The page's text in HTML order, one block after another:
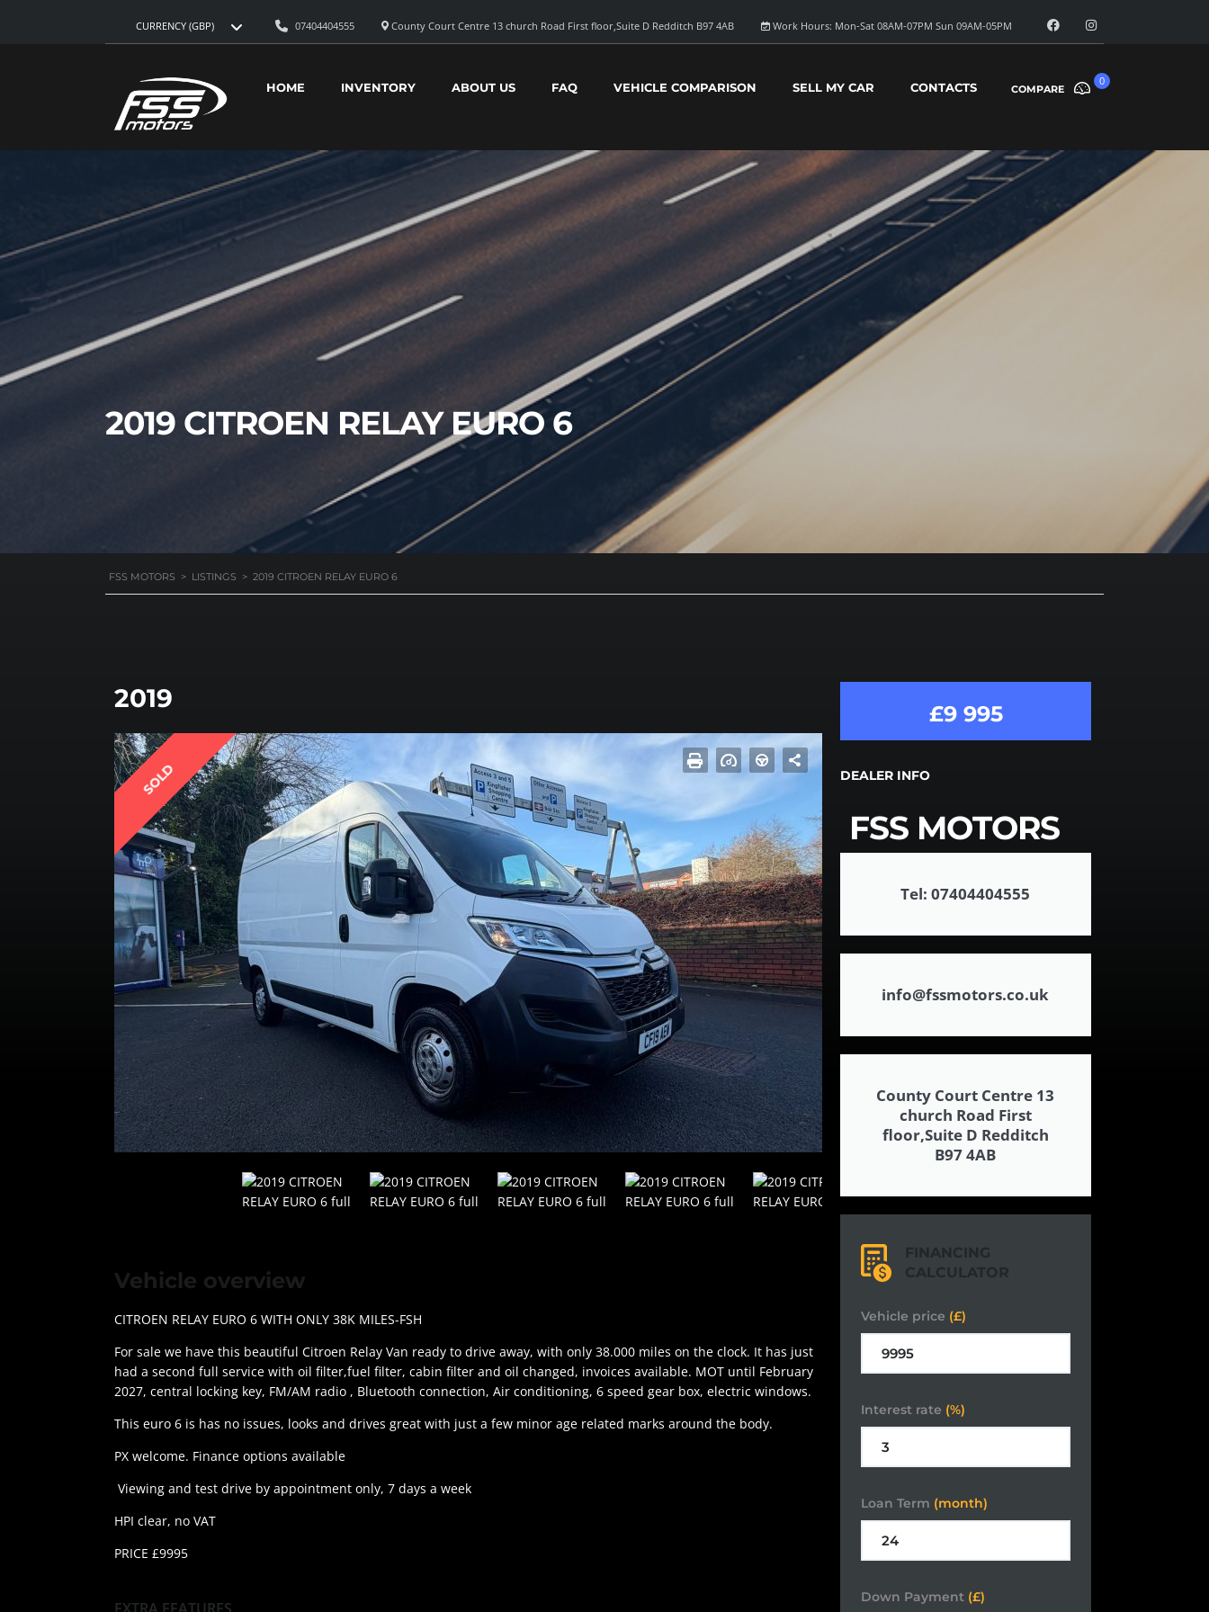
CURRENCY (GBP) Work Hours: Mon-Sat 08AM-07PM Sun 09AM-05PM
County Court Centre 13 church Road First floor,Suite D Redditch B97 4AB
07404404555
COMPARE
0
HOME INVENTORY ABOUT US FAQ VEHICLE COMPARISON SELL MY CAR CONTACTS
2019 CITROEN RELAY EURO 6
FSS MOTORS > LISTINGS > 2019 CITROEN RELAY EURO 6
2019
SOLD
Vehicle overview
CITROEN RELAY EURO 6 WITH ONLY 38K MILES-FSH
For sale we have this beautiful Citroen Relay Van ready to drive away, with only 38.000 miles on the clock. It has just
had a second full service with oil filter,fuel filter, cabin filter and oil changed, invoices available. MOT until February
2027, central locking key, FM/AM radio , Bluetooth connection, Air conditioning, 6 speed gear box, electric windows.
This euro 6 is has no issues, looks and drives great with just a few minor age related marks around the body.
PX welcome. Finance options available
Viewing and test drive by appointment only, 7 days a week
HPI clear, no VAT
PRICE £9995
£9 995
DEALER INFO
FSS MOTORS
Tel: 07404404555
info@fssmotors.co.uk
County Court Centre 13
church Road First
floor,Suite D Redditch
B97 4AB
FINANCING
CALCULATOR
Vehicle price (£)
Interest rate (%)
Loan Term (month)
Down Payment (£)